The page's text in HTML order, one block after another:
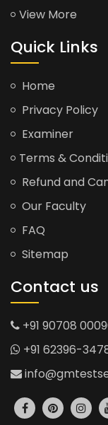
View More
Quick Links
Home
Privacy Policy
Examiner
Terms &
Refund and
Our Faculty
FAQ
Sitemap
Contact us
+91 90708
+91 62396-